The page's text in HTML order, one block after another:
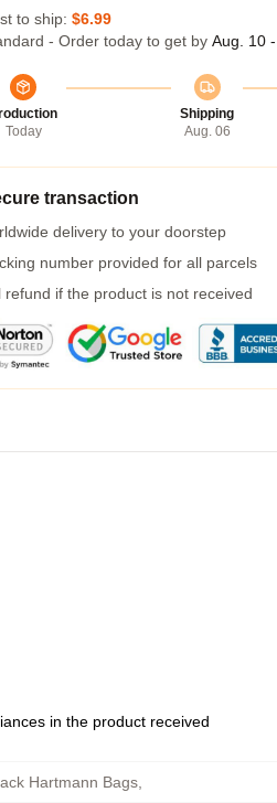
to ship: $6.99
- Order today to get by Aug. 10
Today
Shipping
Aug. 06
transaction
delivery to your doorstep
number provided for all parcels
refund if the product is not received
in the product received
Hartmann Bags